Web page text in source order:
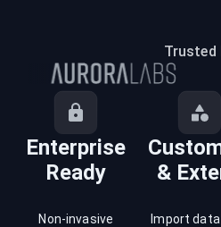
Trusted
Enterprise
Ready
&
Non-invasive
Import